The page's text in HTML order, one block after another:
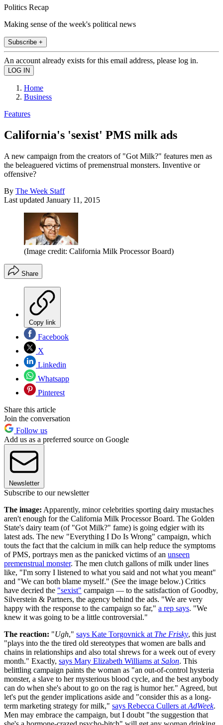
Politics Recap
Making sense of the week's political news
Subscribe +
An account already exists for this email address, please log in.
Home
Business
Features
California's 'sexist' PMS milk ads
A new campaign from the creators of "Got Milk?" features men as
the beleaguered victims of premenstrual monsters. Inventive or
offensive?
By The Week Staff
Last updated January 11, 2015
(Image credit: California Milk Processor Board)
Share
Copy link
Facebook
X
Linkedin
Whatsapp
Pinterest
Share this article
Join the conversation
Follow us
Add us as a preferred source on Google
Newsletter
Subscribe to our newsletter
The image: Apparently, minor celebrities sporting dairy mustaches
aren't enough for the California Milk Processor Board. The Golden
State's dairy team (of "Got Milk?" fame) is going edgier with its
latest ads. The new "Everything I Do Is Wrong" campaign, which
touts the fact that the calcium in milk can help reduce the symptoms
of PMS, portrays men as the panicked victims of an unseen
premenstrual monster. The men clutch gallons of milk under lines
like, "I'm sorry I listened to what you said and not what you meant"
and "We can both blame myself." (See the image below.) Critics
have decried the "sexist" campaign — to the satisfaction of Goodby,
Silverstein & Partners, the agency behind the ads. "We are very
happy with the response to the campaign so far," a rep says. "We
knew it was going to be a little controversial."
The reaction: "Ugh," says Kate Torgovnick at The Frisky, this just
"plays into the the tired old stereotypes that women are balls and
chains in relationships and also total shrews for a week out of every
month." Exactly, says Mary Elizabeth Williams at Salon. This
belittling campaign paints the woman as "an out-of-control hysteria
monster, a slave to her mysterious blood cycle, and the best anybody
can do when she's about to go on the rag is humor her." Agreed, but
let's put the gender implications aside and "consider this as a long-
term marketing strategy for milk," says Rebecca Cullers at AdWeek.
Men may embrace the campaign, but I doubt "the suggestion that